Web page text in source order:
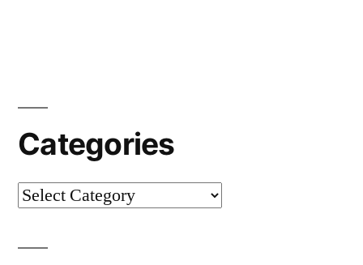
Categories
Categories